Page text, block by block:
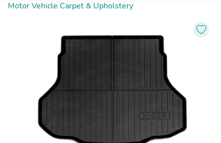
Motor Vehicle Carpet & Upholstery